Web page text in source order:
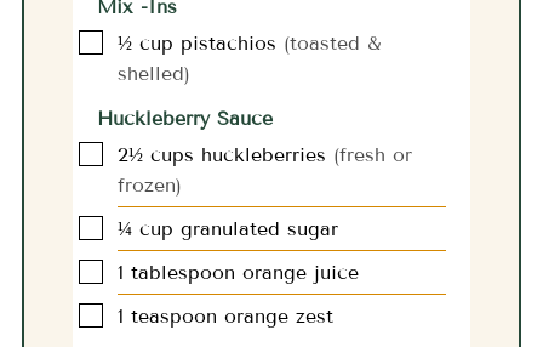
Mix -Ins
▢
½ cup pistachios (toasted &
shelled)
Huckleberry Sauce
▢
2½ cups huckleberries (fresh or
frozen)
▢
¼ cup granulated sugar
▢1 tablespoon orange juice
▢1 teaspoon orange zest